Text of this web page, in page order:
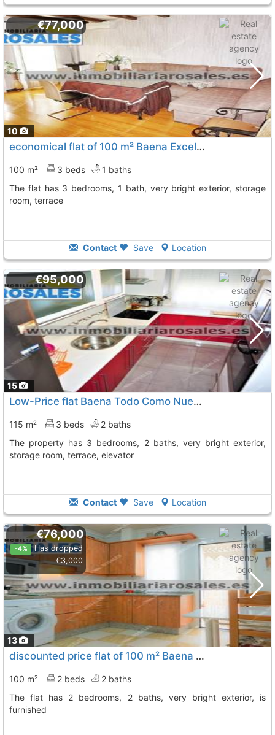
10
€77,000
economical flat of 100 m² Baena Excelentes Terminaciones En To
100 m² 3 beds
1 baths
The flat has 3 bedrooms, 1 bath, very bright exterior, storage
room, terrace
Contact Save Location
15
€95,000
Low-Price flat Baena Todo Como Nuevo, Con Ascensor
115 m² 3 beds
2 baths
The property has 3 bedrooms, 2 baths, very bright exterior,
storage room, terrace, elevator
Contact Save Location
13
€76,000
-4%
Has dropped
€3,000
discounted price flat of 100 m² Baena Rebajado. Como A Estrenar, En
100 m² 2 beds
2 baths
The flat has 2 bedrooms, 2 baths, very bright exterior, is
furnished